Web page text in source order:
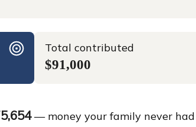
Total contributed
$91,000
— money your family never had